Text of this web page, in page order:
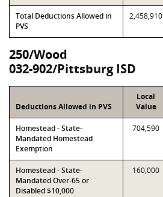
Total Deductions Allowed in
PVS
2,458,910
250/Wood
032-902/Pittsburg ISD
Deductions Allowed in PVS
Local
Value
Homestead - State-
Mandated Homestead
Exemption
704,590
Homestead - State-
Mandated Over-65 or
Disabled $10,000
160,000